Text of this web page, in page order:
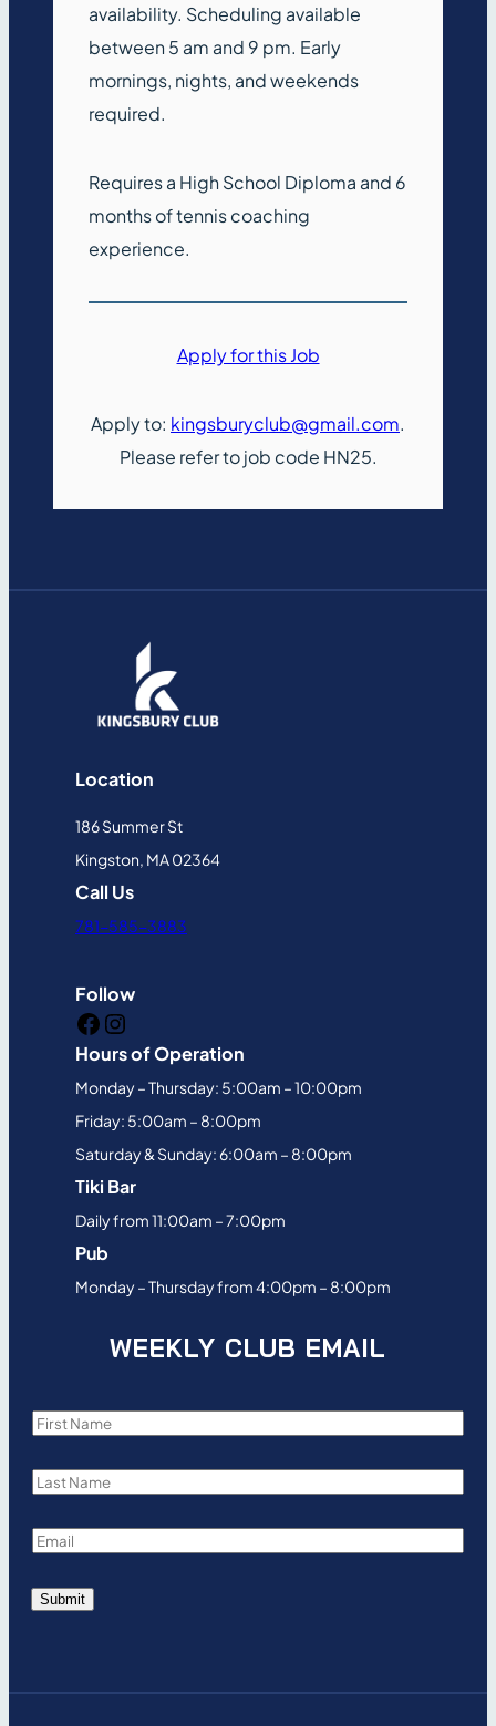
availability. Scheduling available
between 5 am and 9 pm. Early
mornings, nights, and weekends
required.
Requires a High School Diploma and 6
months of tennis coaching
experience.
Apply for this Job
Apply to: kingsburyclub@gmail.com.
Please refer to job code HN25.
Location
186 Summer St
Kingston, MA 02364
Call Us
781-585-3883
Follow
Facebook Instagram
Hours of Operation
Monday – Thursday: 5:00am – 10:00pm
Friday: 5:00am – 8:00pm
Saturday & Sunday: 6:00am – 8:00pm
Tiki Bar
Daily from 11:00am – 7:00pm
Pub
Monday – Thursday from 4:00pm – 8:00pm
WEEKLY CLUB EMAIL
F
r
s
t
N
e
L
s
t
N
E
aSubmit